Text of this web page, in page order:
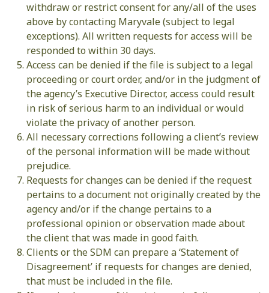
withdraw or restrict consent for any/all of the uses
above by contacting Maryvale (subject to legal
exceptions). All written requests for access will be
responded to within 30 days.
Access can be denied if the file is subject to a legal
proceeding or court order, and/or in the judgment of
the agency’s Executive Director, access could result
in risk of serious harm to an individual or would
violate the privacy of another person.
All necessary corrections following a client’s review
of the personal information will be made without
prejudice.
Requests for changes can be denied if the request
pertains to a document not originally created by the
agency and/or if the change pertains to a
professional opinion or observation made about
the client that was made in good faith.
Clients or the SDM can prepare a ‘Statement of
Disagreement’ if requests for changes are denied,
that must be included in the file.